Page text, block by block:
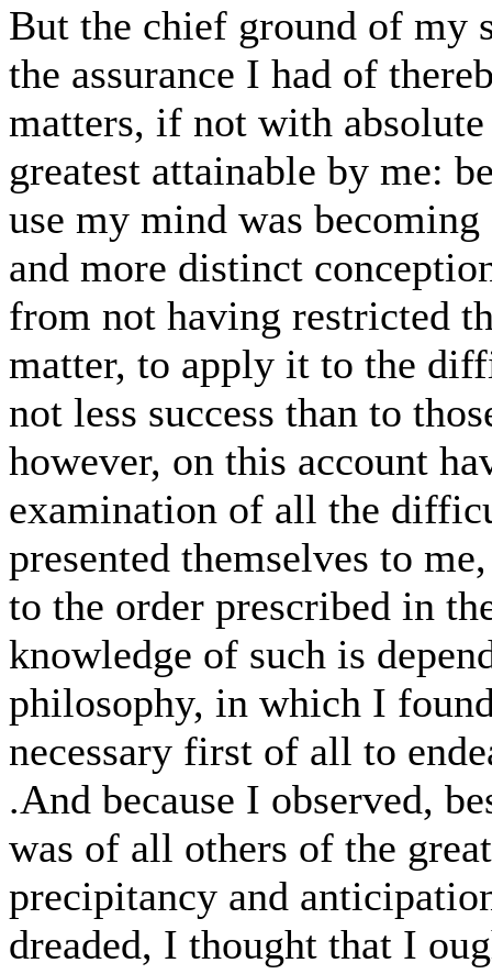
But the chief ground of my
the assurance I had of
matters, if not with
greatest attainable by me:
use my mind was
and more distinct
from not having restricted
matter, to apply it to the
not less success than to
however, on this account
examination of all the
presented themselves to
to the order prescribed in
knowledge of such is
philosophy, in which I
necessary first of all to
.And because I observed,
was of all others of the
precipitancy and
dreaded, I thought that I